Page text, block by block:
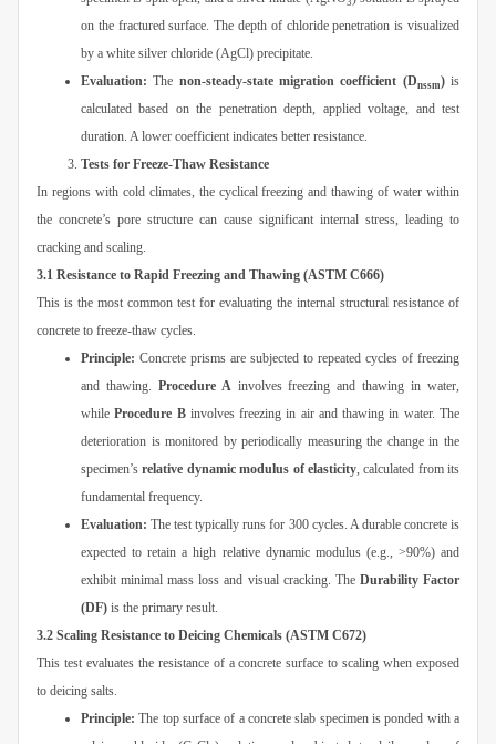
on the fractured surface. The depth of chloride penetration is visualized
by a white silver chloride (AgCl) precipitate.
Evaluation: The non-steady-state migration coefficient (Dnssm)is
calculated based on the penetration depth, applied voltage, and test
duration. A lower coefficient indicates better resistance.
Tests for Freeze-Thaw Resistance
In regions with cold climates, the cyclical freezing and thawing of water within
the concrete’s pore structure can cause significant internal stress, leading to
cracking and scaling.
3.1 Resistance to Rapid Freezing and Thawing (ASTM C666)
This is the most common test for evaluating the internal structural resistance of
concrete to freeze-thaw cycles.
Principle: Concrete prisms are subjected to repeated cycles of freezing
and thawing. Procedure Ainvolves freezing and thawing in water,
whileProcedure Binvolves freezing in air and thawing in water. The
deterioration is monitored by periodically measuring the change in the
specimen’srelative dynamic modulus of elasticity, calculated from its
fundamental frequency.
Evaluation: The test typically runs for 300 cycles. A durable concrete is
expected to retain a high relative dynamic modulus (e.g., >90%) and
exhibit minimal mass loss and visual cracking. The Durability Factor
(DF) is the primary result.
3.2 Scaling Resistance to Deicing Chemicals (ASTM C672)
This test evaluates the resistance of a concrete surface to scaling when exposed
to deicing salts.
Principle: The top surface of a concrete slab specimen is ponded with a